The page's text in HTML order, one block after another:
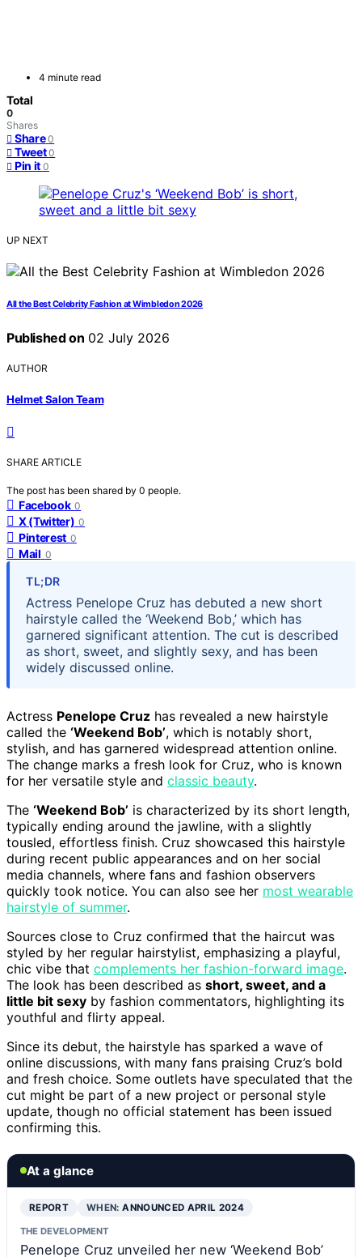
4 minute read
Total
0
Shares
Share 0
Tweet 0
Pin it 0
UP NEXT
All the Best Celebrity Fashion at Wimbledon 2026
Published on 02 July 2026
AUTHOR
Helmet Salon Team
SHARE ARTICLE
The post has been shared by 0 people.
Facebook 0
X (Twitter) 0
Pinterest 0
Mail 0
TL;DR
Actress Penelope Cruz has debuted a new short
hairstyle called the ‘Weekend Bob,’ which has
garnered significant attention. The cut is described
as short, sweet, and slightly sexy, and has been
widely discussed online.
Actress Penelope Cruz has revealed a new hairstyle
called the ‘Weekend Bob’, which is notably short,
stylish, and has garnered widespread attention online.
The change marks a fresh look for Cruz, who is known
for her versatile style and classic beauty.
The ‘Weekend Bob’ is characterized by its short length,
typically ending around the jawline, with a slightly
tousled, effortless finish. Cruz showcased this hairstyle
during recent public appearances and on her social
media channels, where fans and fashion observers
quickly took notice. You can also see her most wearable
hairstyle of summer.
Sources close to Cruz confirmed that the haircut was
styled by her regular hairstylist, emphasizing a playful,
chic vibe that complements her fashion-forward image.
The look has been described as short, sweet, and a
little bit sexy by fashion commentators, highlighting its
youthful and flirty appeal.
Since its debut, the hairstyle has sparked a wave of
online discussions, with many fans praising Cruz’s bold
and fresh choice. Some outlets have speculated that the
cut might be part of a new project or personal style
update, though no official statement has been issued
confirming this.
At a glance
REPORT WHEN:ANNOUNCED APRIL 2024
THE DEVELOPMENT
Penelope Cruz unveiled her new ‘Weekend Bob’